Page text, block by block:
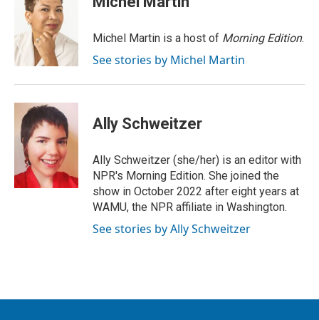
r
e
d
I
n
Michel Martin is a host of Morning Edition.
See stories by Michel Martin
Ally Schweitzer
Ally Schweitzer (she/her) is an editor with
NPR's Morning Edition. She joined the
show in October 2022 after eight years at
WAMU, the NPR affiliate in Washington.
See stories by Ally Schweitzer